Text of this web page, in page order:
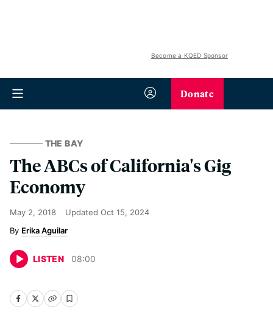
Become a KQED Sponsor
Donate
THE BAY
The ABCs of California's Gig
Economy
May 2, 2018 Updated Oct 15, 2024
Erika Aguilar
LISTEN 08:00